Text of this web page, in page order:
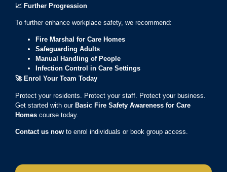
📈 Further Progression
To further enhance workplace safety, we recommend:
Fire Marshal for Care Homes
Safeguarding Adults
Manual Handling of People
Infection Control in Care Settings
🚀Enrol Your Team Today
Protect your residents. Protect your staff. Protect your business.
Get started with our Basic Fire Safety Awareness for Care
Homes course today.
Contact us now to enrol individuals or book group access.